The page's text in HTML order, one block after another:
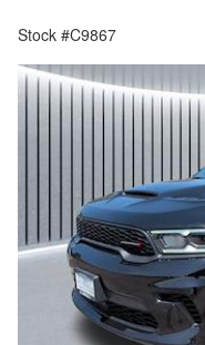
Stock #C9867